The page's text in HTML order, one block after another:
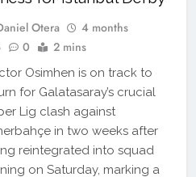
Otera
4 months
0 2 mins
Osimhen is on track to
for Galatasaray’s crucial
Lig clash against
in two weeks after
reintegrated into squad
on Saturday, marking a